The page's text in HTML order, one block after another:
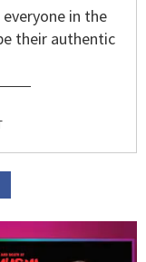
in the
their authentic